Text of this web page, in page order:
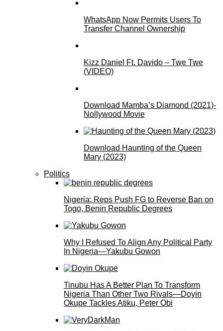
WhatsApp Now Permits Users To
Transfer Channel Ownership
Kizz Daniel Ft. Davido – Twe Twe
(VIDEO)
Download Mamba’s Diamond (2021)-
Nollywood Movie
Download Haunting of the Queen
Mary (2023)
Politics
Nigeria: Reps Push FG to Reverse Ban on
Togo, Benin Republic Degrees
Why I Refused To Align Any Political Party
In Nigeria—Yakubu Gowon
Tinubu Has A Better Plan To Transform
Nigeria Than Other Two Rivals—Doyin
Okupe Tackles Atiku, Peter Obi